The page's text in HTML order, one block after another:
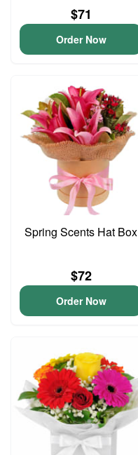
$71
Order Now
Spring Scents Hat Box
$72
Order Now